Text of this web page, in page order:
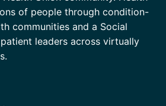
of people through condition-
communities and a Social
leaders across virtually